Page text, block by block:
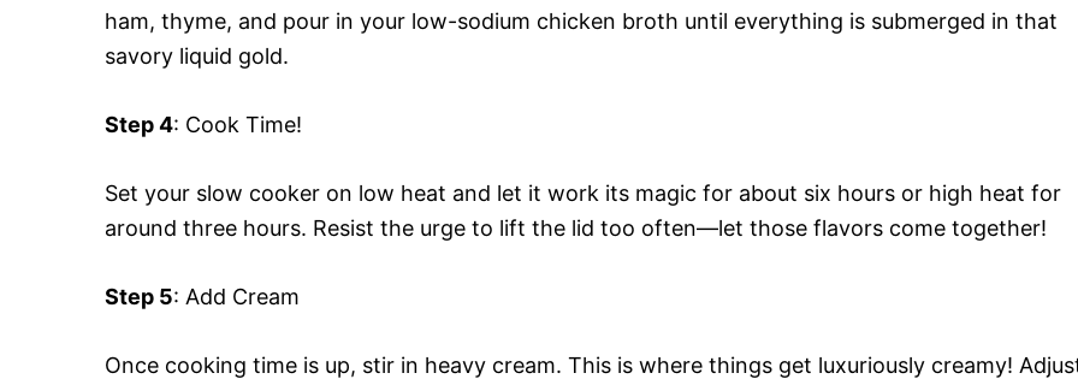
ham, thyme, and pour in your low-sodium chicken broth until everything is submerged in that
savory liquid gold.
Step 4: Cook Time!
Set your slow cooker on low heat and let it work its magic for about six hours or high heat for
around three hours. Resist the urge to lift the lid too often—let those flavors come together!
Step 5: Add Cream
Once cooking time is up, stir in heavy cream. This is where things get luxuriously creamy!